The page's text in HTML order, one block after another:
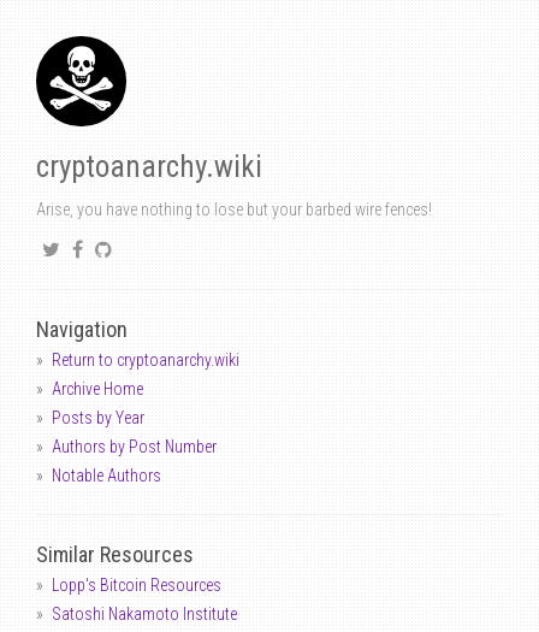
cryptoanarchy.wiki
Arise, you have nothing to lose but your barbed wire fences!
Navigation
Return to cryptoanarchy.wiki
Archive Home
Posts by Year
Authors by Post Number
Notable Authors
Similar Resources
Lopp's Bitcoin Resources
Satoshi Nakamoto Institute